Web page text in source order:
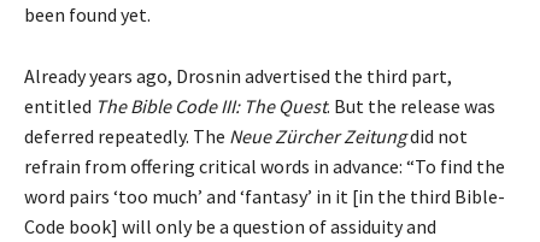
been found yet.
Already years ago, Drosnin advertised the third part,
entitled The Bible Code III: The Quest. But the release was
deferred repeatedly. The Neue Zürcher Zeitungdid not
refrain from offering critical words in advance: “To find the
word pairs ‘too much’ and ‘fantasy’ in it [in the third Bible-
Code book] will only be a question of assiduity and